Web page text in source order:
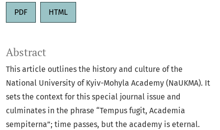
PDF HTML
Abstract
This article outlines the history and culture of the
National University of Kyiv-Mohyla Academy (NaUKMA). It
sets the context for this special journal issue and
culminates in the phrase “Tempus fugit, Academia
sempiterna”; time passes, but the academy is eternal.